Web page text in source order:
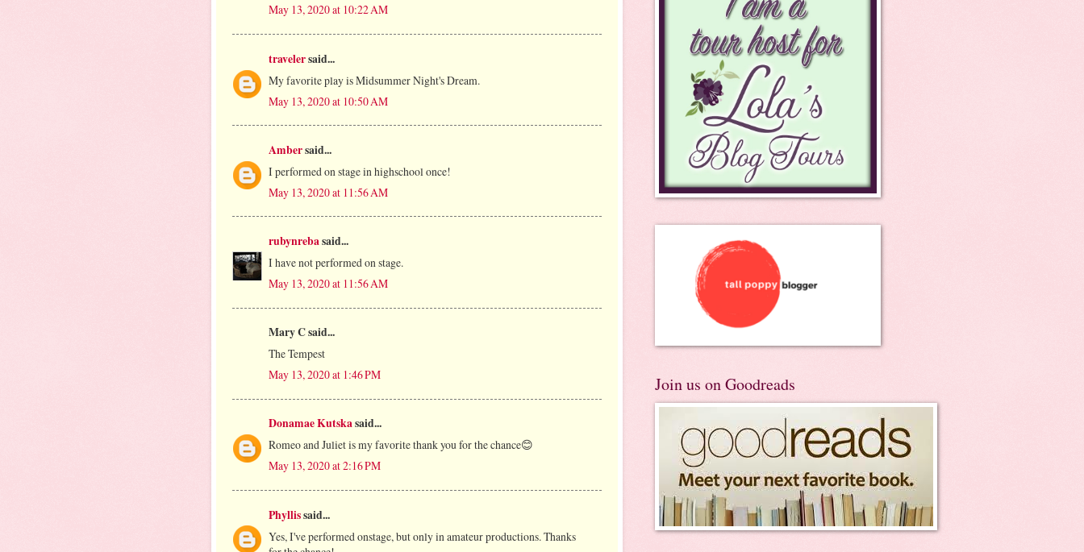
May 13, 2020 at 10:22 AM
travelersaid...
My favorite play is Midsummer Night's Dream.
May 13, 2020 at 10:50 AM
Ambersaid...
I performed on stage in highschool once!
May 13, 2020 at 11:56 AM
rubynrebasaid...
I have not performed on stage.
May 13, 2020 at 11:56 AM
Mary C said...
The Tempest
May 13, 2020 at 1:46 PM
Donamae Kutskasaid...
Romeo and Juliet is my favorite thank you for the chance😊
May 13, 2020 at 2:16 PM
Phyllissaid...
Yes, I've performed onstage, but only in amateur productions. Thanks
Join us on Goodreads